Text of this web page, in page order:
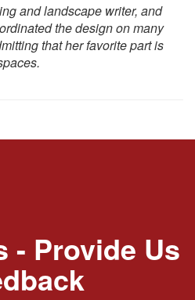
and landscape writer, and
the design on many
that her favorite part is
- Provide Us